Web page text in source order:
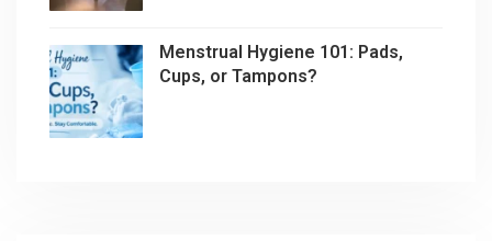
Menstrual Hygiene 101: Pads,
Cups, or Tampons?